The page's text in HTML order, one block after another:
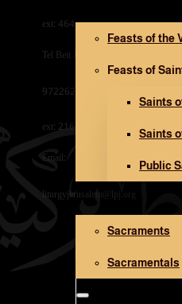
Feasts of the
Feasts of
Saints
Saints
Public
Sacraments and
Sacraments
Sacramentals
Church Architecture
ext: 464
Tel Beit Jala Office:
97226282323
ext: 216
Email:
liturgyjerusalem@lpj.org